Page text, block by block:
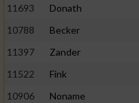
11693
Donath
10788
Becker
11397
Zander
11522
Fink
10906
Noname